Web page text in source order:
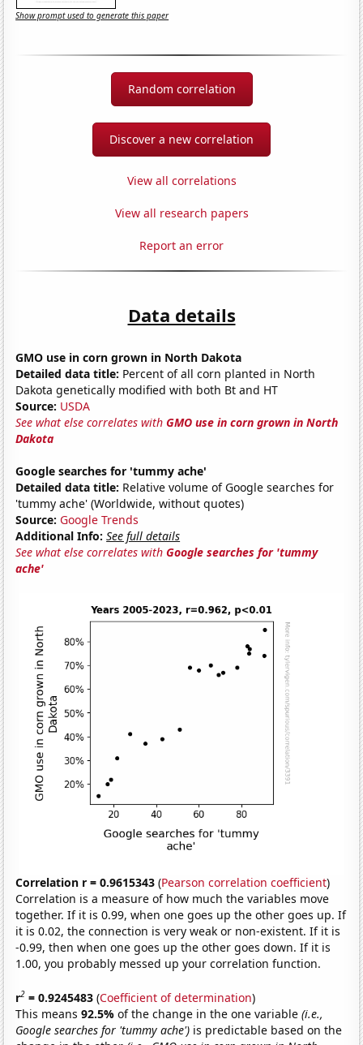
Show prompt used to generate this paper
Random correlation
Discover a new correlation
View all correlations
View all research papers
Report an error
Data details
GMO use in corn grown in North Dakota
Detailed data title: Percent of all corn planted in North
Dakota genetically modified with both Bt and HT
Source: USDA
See what else correlates withGMO use in corn grown in North
Dakota
Google searches for 'tummy ache'
Detailed data title: Relative volume of Google searches for
'tummy ache' (Worldwide, without quotes)
Source: Google Trends
Additional Info: See full details
See what else correlates withGoogle searches for 'tummy
ache'
Correlation r = 0.9615343 (Pearson correlation coefficient)
Correlation is a measure of how much the variables move
together. If it is 0.99, when one goes up the other goes up. If
it is 0.02, the connection is very weak or non-existent. If it is
-0.99, then when one goes up the other goes down. If it is
1.00, you probably messed up your correlation function.
r2 = 0.9245483 (Coefficient of determination)
This means92.5%of the change in the one variable(i.e.,
Google searches for 'tummy ache') is predictable based on the